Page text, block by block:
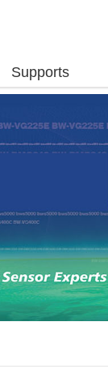
Supports